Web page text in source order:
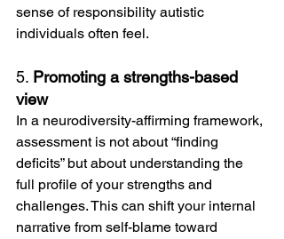
sense of responsibility autistic
individuals often feel.
5. Promoting a strengths-based
view
In a neurodiversity-affirming framework,
assessment is not about “finding
deficits” but about understanding the
full profile of your strengths and
challenges. This can shift your internal
narrative from self-blame toward